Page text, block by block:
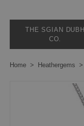
THE SGIAN DUBH
CO.
Home Heathergems